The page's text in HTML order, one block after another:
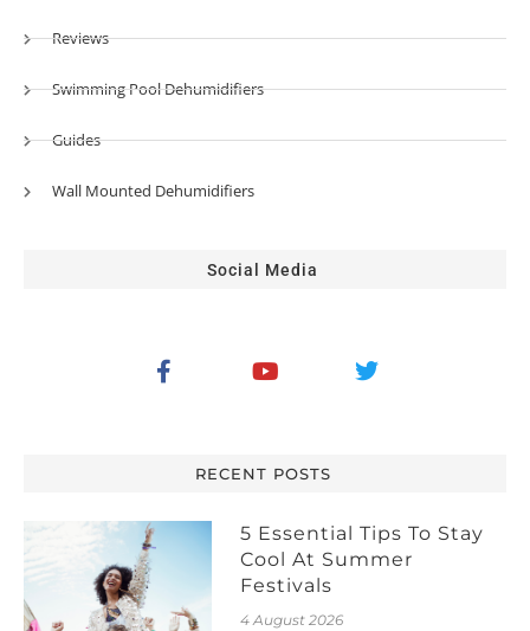
Reviews
Swimming Pool Dehumidifiers
Guides
Wall Mounted Dehumidifiers
Social Media
RECENT POSTS
5 Essential Tips To Stay
Cool At Summer
Festivals
4 August 2026